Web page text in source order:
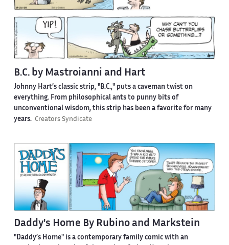
B.C. by Mastroianni and Hart
Johnny Hart’s classic strip, "B.C.," puts a caveman twist on
everything. From philosophical ants to punny bits of
unconventional wisdom, this strip has been a favorite for many
years. Creators Syndicate
Daddy's Home By Rubino and Markstein
"Daddy’s Home" is a contemporary family comic with an